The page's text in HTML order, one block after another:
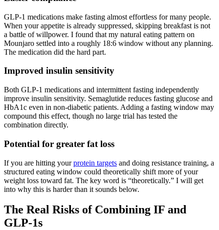
GLP-1 medications make fasting almost effortless for many people.
When your appetite is already suppressed, skipping breakfast is not
a battle of willpower. I found that my natural eating pattern on
Mounjaro settled into a roughly 18:6 window without any planning.
The medication did the hard part.
Improved insulin sensitivity
Both GLP-1 medications and intermittent fasting independently
improve insulin sensitivity. Semaglutide reduces fasting glucose and
HbA1c even in non-diabetic patients. Adding a fasting window may
compound this effect, though no large trial has tested the
combination directly.
Potential for greater fat loss
If you are hitting yourprotein targets and doing resistance training, a
structured eating window could theoretically shift more of your
weight loss toward fat. The key word is “theoretically.” I will get
into why this is harder than it sounds below.
The Real Risks of Combining IF and
GLP-1s